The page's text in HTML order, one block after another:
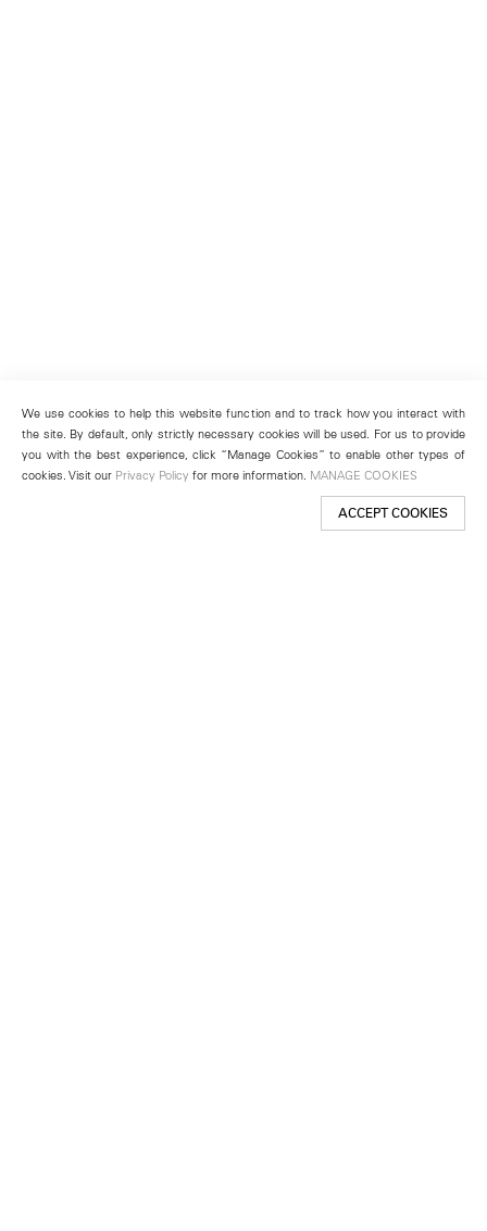
We use cookies to help this website function and to track how you interact with
the site. By default, only strictly necessary cookies will be used. For us to provide
you with the best experience, click “Manage Cookies” to enable other types of
cookies. Visit our Privacy Policy for more information. MANAGE COOKIES
ACCEPT COOKIES